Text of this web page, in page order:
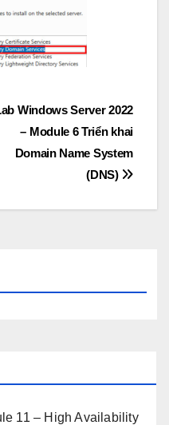
Windows Server 2022
– Module 6 Triển khai
Domain Name System
(DNS)
11 – High Availability